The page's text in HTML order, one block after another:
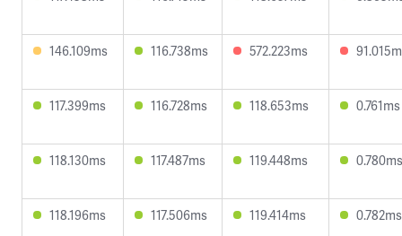
146.109ms 116.738ms 572.223ms
117.399ms 116.728ms 118.653ms 0.761ms
118.130ms 117.487ms 119.448ms 0.780ms
118.196ms 117.506ms 119.414ms 0.782ms